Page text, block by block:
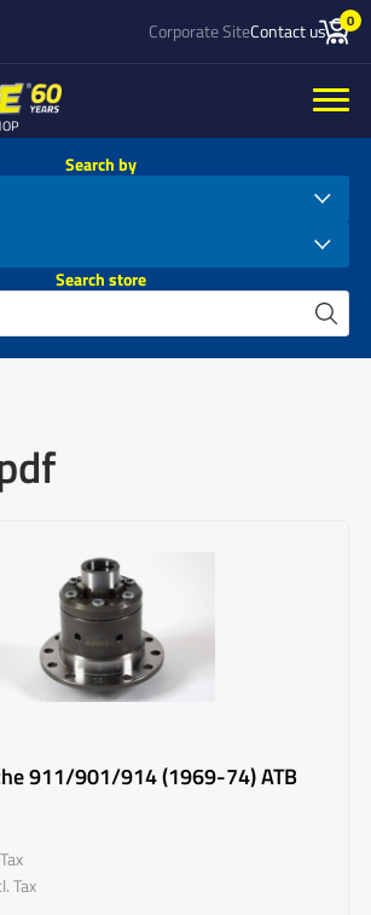
Corporate SiteContact us 0
Search by
Search store
911/901/914 (1969-74) ATB
Tax